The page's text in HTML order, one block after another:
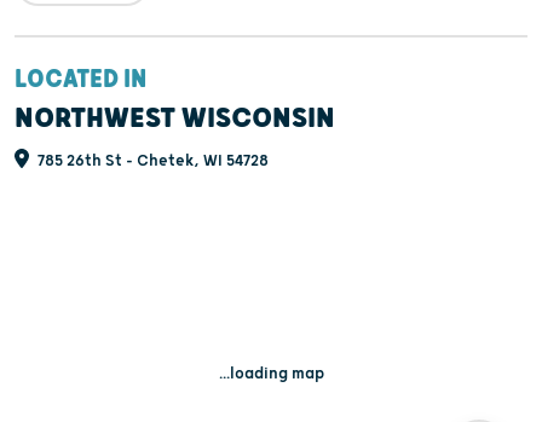
LOCATED IN
NORTHWEST WISCONSIN
785 26th St - Chetek, WI 54728
...loading map